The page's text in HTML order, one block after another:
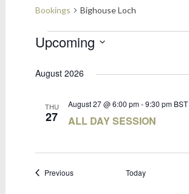
Bookings Bighouse Loch
Bookings
Upcoming
date.
August 2026
THU
27 ALL DAY SESSION
August 27 @ 6:00 pm-9:30 pm BST
PreviousBookings Today